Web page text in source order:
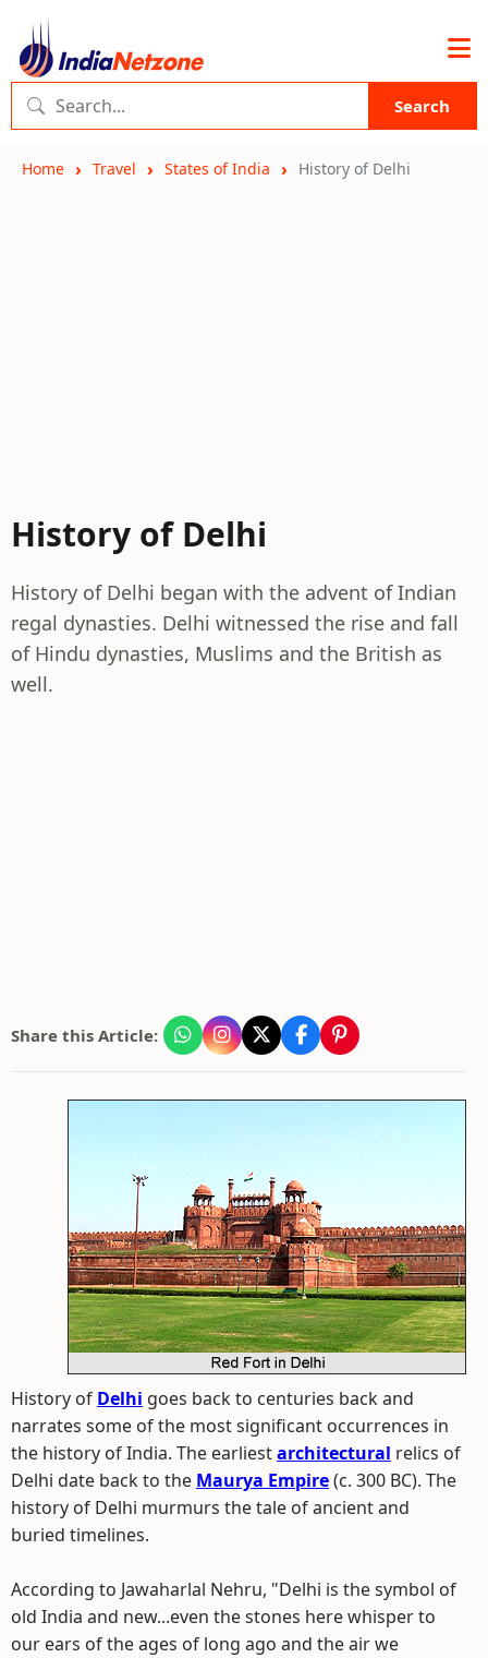
Search
Home Travel States of India History of Delhi
History of Delhi
History of Delhi began with the advent of Indian
regal dynasties. Delhi witnessed the rise and fall
of Hindu dynasties, Muslims and the British as
well.
Share this Article:
History of Delhi goes back to centuries back and
narrates some of the most significant occurrences in
the history of India. The earliestarchitectural relics of
Delhi date back to the Maurya Empire(c. 300 BC). The
history of Delhi murmurs the tale of ancient and
buried timelines.
According to Jawaharlal Nehru, "Delhi is the symbol of
old India and new...even the stones here whisper to
our ears of the ages of long ago and the air we